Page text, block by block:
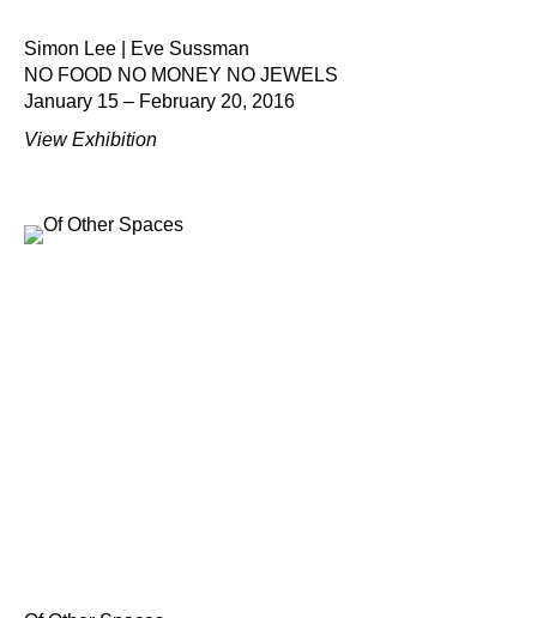
Simon Lee | Eve Sussman
NO FOOD NO MONEY NO JEWELS
January 15 – February 20, 2016
View Exhibition